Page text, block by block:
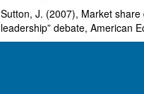
Sutton, J. (2007), Market
leadership” debate, American